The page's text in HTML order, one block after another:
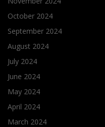
October 2024
September 2024
August 2024
July 2024
June 2024
May 2024
April 2024
March 2024